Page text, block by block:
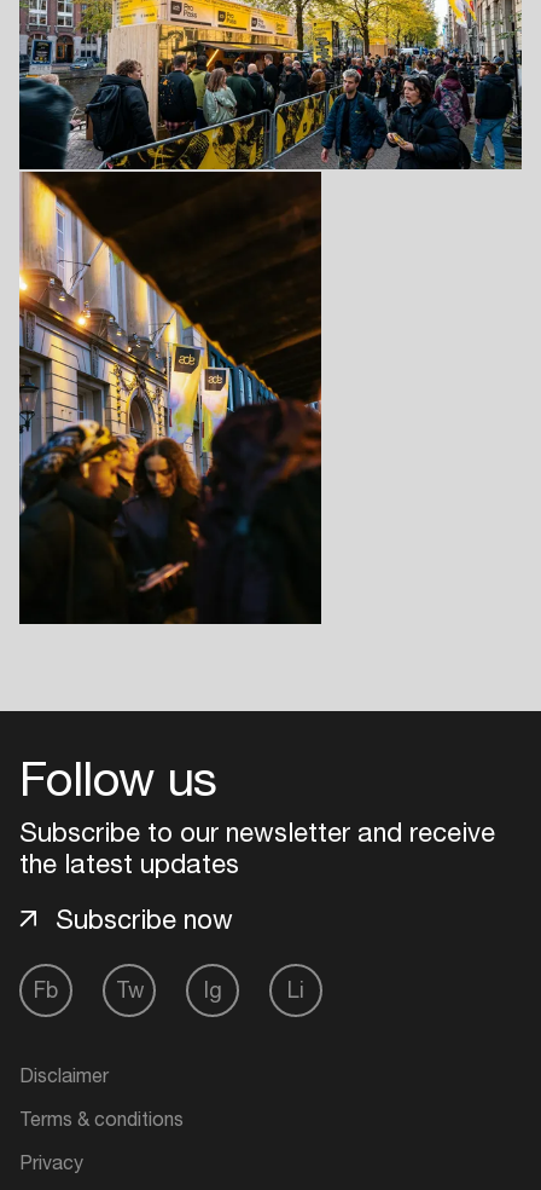
Follow us
Subscribe to our newsletter and receive
the latest updates
Fb Tw Ig Li
Subscribe now
Disclaimer
Terms & conditions
Privacy